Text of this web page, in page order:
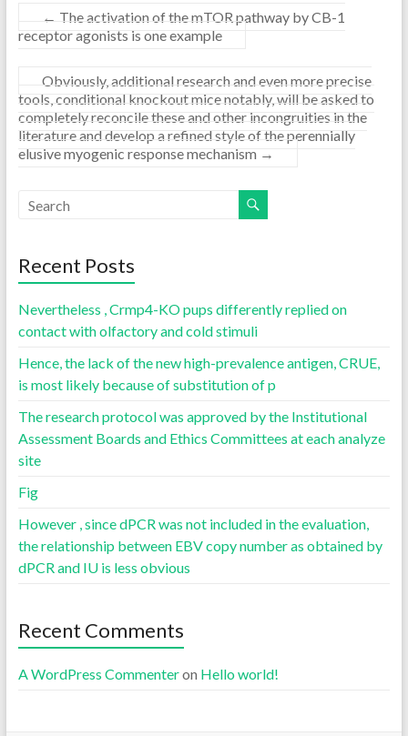
← The activation of the mTOR pathway by CB-1
receptor agonists is one example
Obviously, additional research and even more precise
tools, conditional knockout mice notably, will be asked to
completely reconcile these and other incongruities in the
literature and develop a refined style of the perennially
elusive myogenic response mechanism →
Recent Posts
Nevertheless , Crmp4-KO pups differently replied on
contact with olfactory and cold stimuli
Hence, the lack of the new high-prevalence antigen, CRUE,
is most likely because of substitution of p
The research protocol was approved by the Institutional
Assessment Boards and Ethics Committees at each analyze
site
Fig
However , since dPCR was not included in the evaluation,
the relationship between EBV copy number as obtained by
dPCR and IU is less obvious
Recent Comments
A WordPress Commenteron Hello world!